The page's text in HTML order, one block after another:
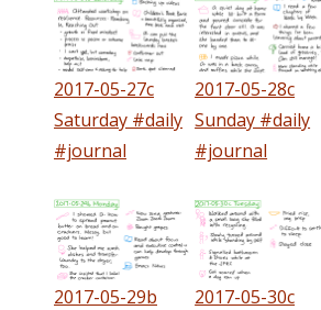
2017-05-27c
Saturday #daily
#journal
2017-05-28c
Sunday #daily
#journal
2017-05-29b
2017-05-30c